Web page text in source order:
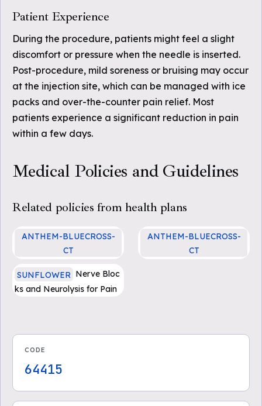
Patient Experience
During the procedure, patients might feel a slight
discomfort or pressure when the needle is inserted.
Post-procedure, mild soreness or bruising may occur
at the injection site, which can be managed with ice
packs and over-the-counter pain relief. Most
patients experience a significant reduction in pain
within a few days.
Medical Policies and Guidelines
Related policies from health plans
ANTHEM-BLUECROSS-
CT
rve Blocks for Treatment o
f Neuropathic Pain
ANTHEM-BLUECROSS-
CT
SUNFLOWER Nerve Bloc
ks and Neurolysis for Pain
CODE
64415